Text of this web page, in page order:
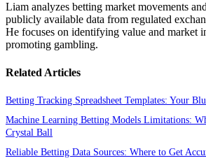
Liam analyzes betting market movements
publicly available data from regulated
He focuses on identifying value and market
promoting gambling.
Related Articles
Betting Tracking Spreadsheet Templates: Your
Machine Learning Betting Models Limitations:
Crystal Ball
Reliable Betting Data Sources: Where to Get